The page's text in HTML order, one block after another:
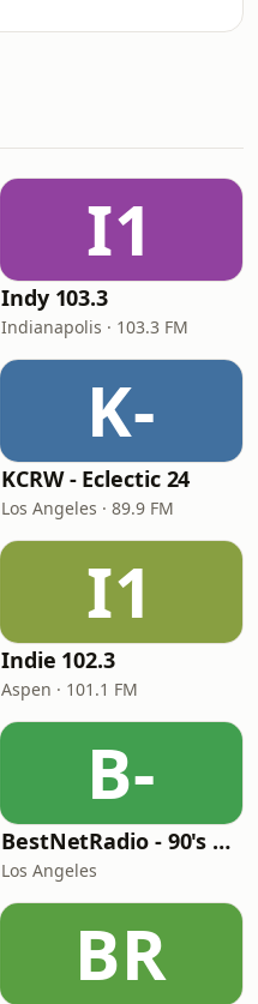
I1
Indy 103.3
Indianapolis · 103.3 FM
K-
KCRW - Eclectic 24
Los Angeles · 89.9 FM
I1
Indie 102.3
Aspen · 101.1 FM
B-
BestNetRadio - 90's Alternative
Los Angeles
BR